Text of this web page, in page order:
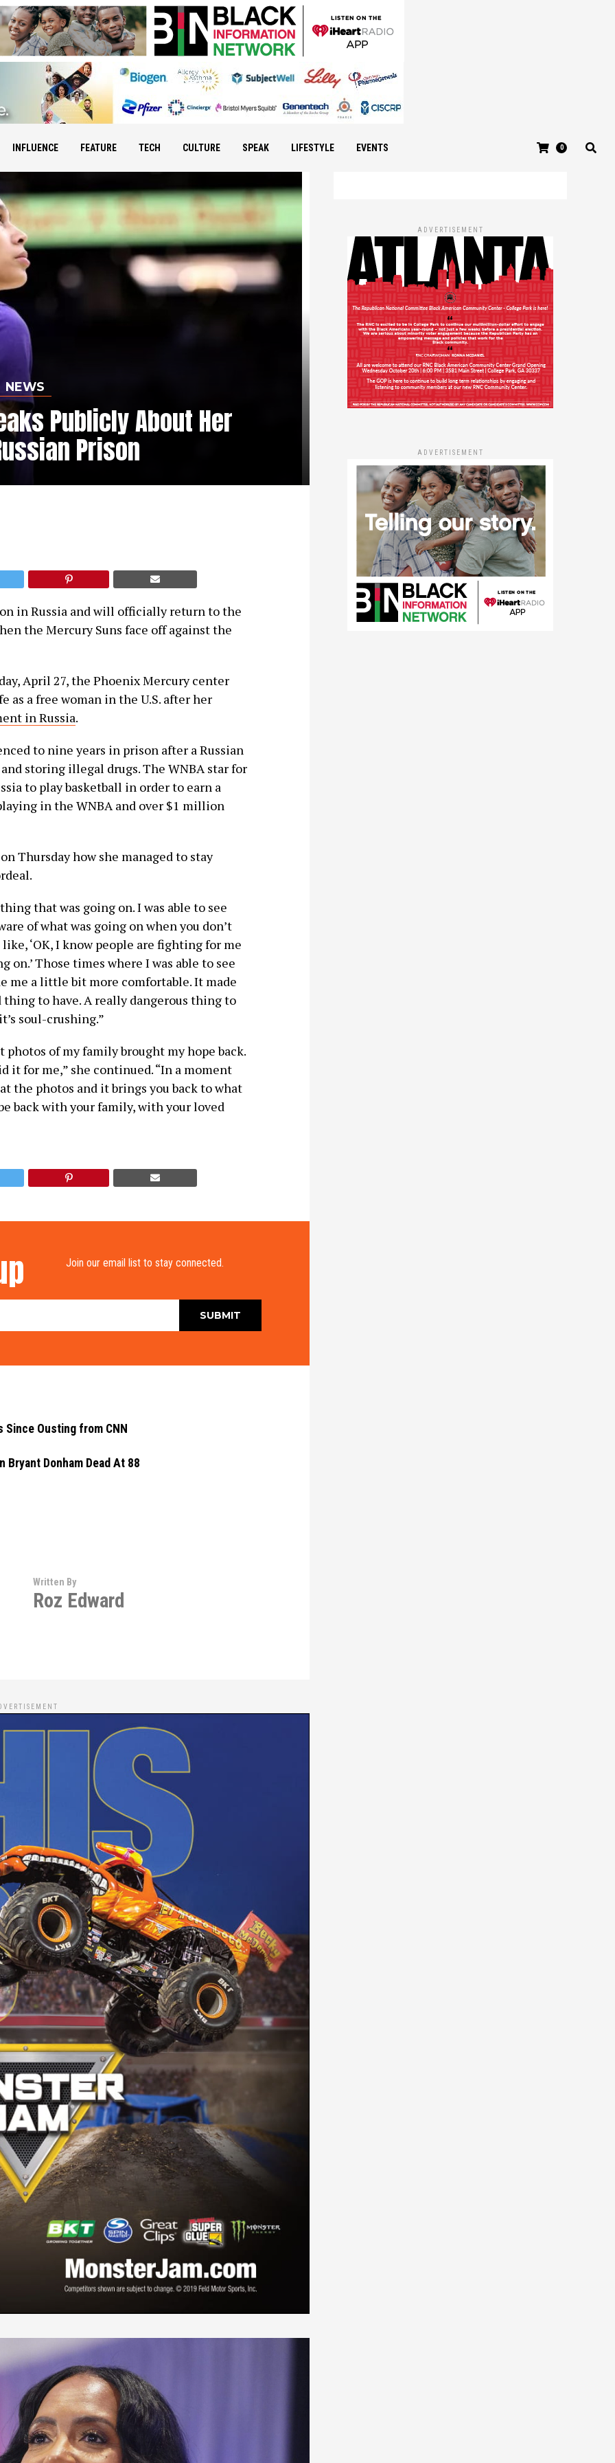
INFLUENCE FEATURE TECH CULTURE SPEAK LIFESTYLE EVENTS 0
NEWS
Publicly About Her
Prison
in Russia and will officially return to the
the Mercury Suns face off against the
April 27, the Phoenix Mercury center
a free woman in the U.S. after her
in Russia.
to nine years in prison after a Russian
storing illegal drugs. The WNBA star for
to play basketball in order to earn a
in the WNBA and over $1 million
Thursday how she managed to stay
that was going on. I was able to see
of what was going on when you don’t
‘OK, I know people are fighting for me
on.’ Those times where I was able to see
me a little bit more comfortable. It made
to have. A really dangerous thing to
soul-crushing.”
of my family brought my hope back.
it for me,” she continued. “In a moment
the photos and it brings you back to what
back with your family, with your loved
Join our email list to stay connected.
Since Ousting from CNN
Bryant Donham Dead At 88
Written By
Roz Edward
ADVERTISEMENT
ADVERTISEMENT